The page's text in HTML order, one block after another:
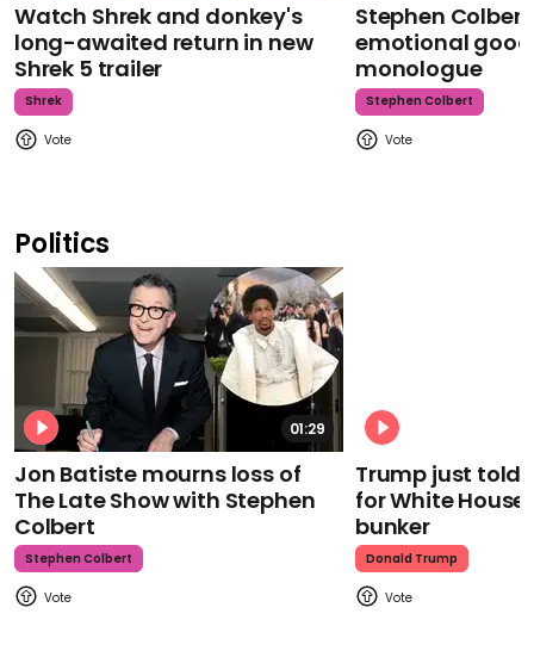
Watch Shrek and donkey's
long-awaited return in new
Shrek 5 trailer
Shrek
Stephen
emotional
monologue
Stephen Colbert
Politics
01:29
Jon Batiste mourns loss of
The Late Show with Stephen
Colbert
Stephen Colbert
Trump just told
for White
bunker
Donald Trump